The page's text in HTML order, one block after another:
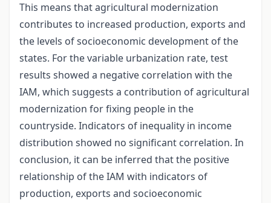
This means that agricultural modernization
contributes to increased production, exports and
the levels of socioeconomic development of the
states. For the variable urbanization rate, test
results showed a negative correlation with the
IAM, which suggests a contribution of agricultural
modernization for fixing people in the
countryside. Indicators of inequality in income
distribution showed no significant correlation. In
conclusion, it can be inferred that the positive
relationship of the IAM with indicators of
production, exports and socioeconomic